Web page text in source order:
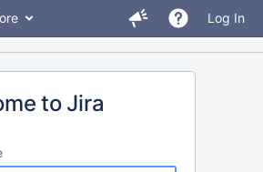
Log In
to Jira